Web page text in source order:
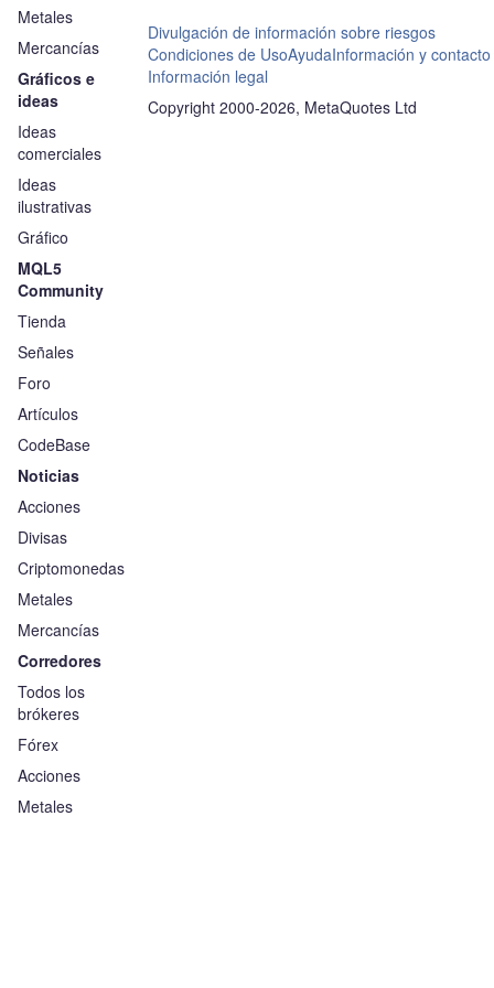
Metales
Mercancías
Gráficos e
ideas
Ideas
comerciales
Ideas
ilustrativas
Gráfico
MQL5
Community
Tienda
Señales
Foro
Artículos
CodeBase
Noticias
Acciones
Divisas
Criptomonedas
Metales
Mercancías
Corredores
Todos los
brókeres
Fórex
Acciones
Metales
Divulgación de información sobre riesgos
Condiciones de UsoAyudaInformación y contacto
Información legal
Copyright 2000-2026, MetaQuotes Ltd